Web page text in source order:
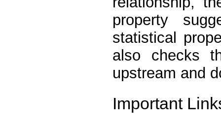
property
statistical
also checks
upstream and
Important